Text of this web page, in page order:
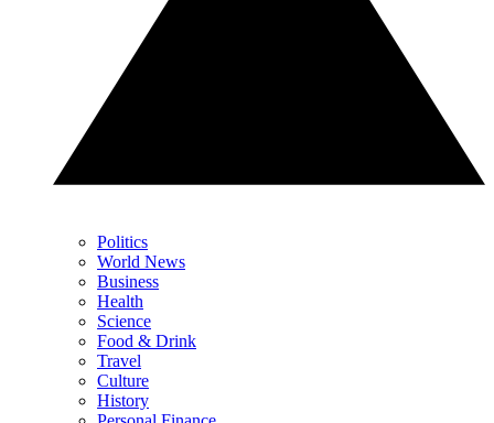
Politics
World News
Business
Health
Science
Food & Drink
Travel
Culture
History